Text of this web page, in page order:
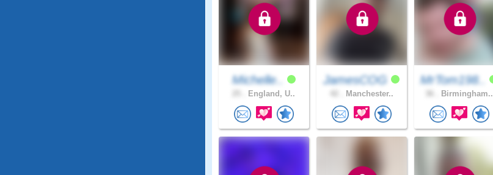
Michelle..
England, U..
JamesCOG
Manchester..
MrTom198..
Birmingham..